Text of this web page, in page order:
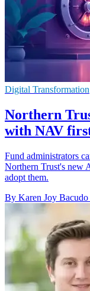
Digital Transformation
Northern
with NAV
Fund administrators
Northern Trust's new
adopt them.
By Karen Joy Bacudo